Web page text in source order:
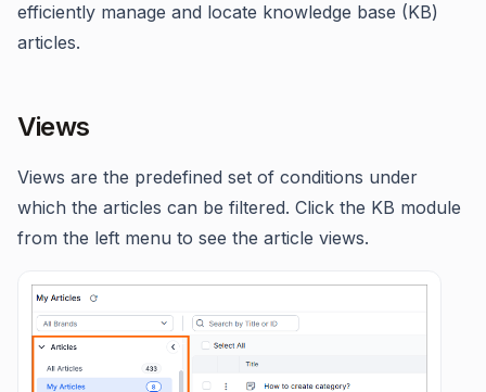
efficiently manage and locate knowledge base (KB)
articles.
Views
Views are the predefined set of conditions under
which the articles can be filtered. Click the KB module
from the left menu to see the article views.